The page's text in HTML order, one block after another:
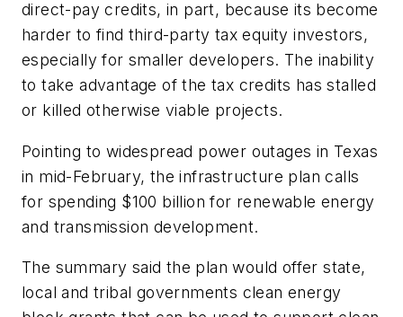
direct-pay credits, in part, because its become
harder to find third-party tax equity investors,
especially for smaller developers. The inability
to take advantage of the tax credits has stalled
or killed otherwise viable projects.
Pointing to widespread power outages in Texas
in mid-February, the infrastructure plan calls
for spending $100 billion for renewable energy
and transmission development.
The summary said the plan would offer state,
local and tribal governments clean energy